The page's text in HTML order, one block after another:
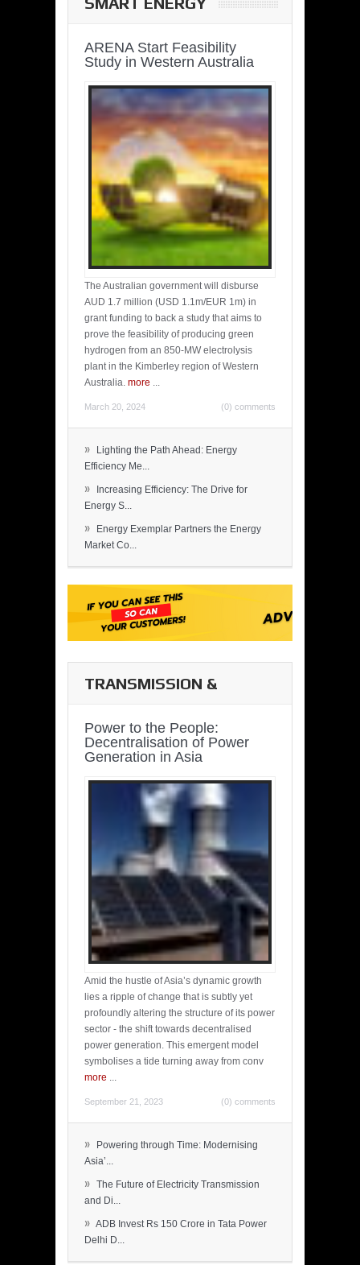
ARENA Start Feasibility
Study in Western Australia
The Australian government will disburse
AUD 1.7 million (USD 1.1m/EUR 1m) in
grant funding to back a study that aims to
prove the feasibility of producing green
hydrogen from an 850-MW electrolysis
plant in the Kimberley region of Western
Australia. more ...
March 20, 2024 (0) comments
»
Lighting the Path Ahead: Energy
Efficiency Me...
»
Increasing Efficiency: The Drive for
Energy S...
»
Energy Exemplar Partners the Energy
Market Co...
TRANSMISSION &
Power to the People:
Decentralisation of Power
Generation in Asia
Amid the hustle of Asia’s dynamic growth
lies a ripple of change that is subtly yet
profoundly altering the structure of its power
sector - the shift towards decentralised
power generation. This emergent model
symbolises a tide turning away from conv
more ...
September 21, 2023 (0) comments
»
Powering through Time: Modernising
Asia’...
» The Future of Electricity Transmission
and Di...
» ADB Invest Rs 150 Crore in Tata Power
Delhi D...